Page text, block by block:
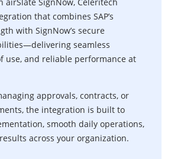
that combines SAP’s
with SignNow’s secure
seamless
use, and reliable performance at
approvals, contracts, or
the integration is built to
smooth daily operations,
across your organization.